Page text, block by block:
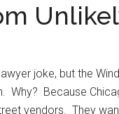
joke, but the
Why? Because
vendors. They